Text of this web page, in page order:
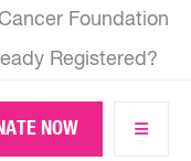
Foundation
Registered?
NOW